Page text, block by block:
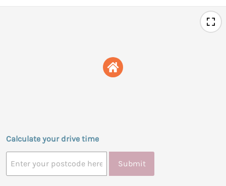
Calculate your drive time
Submit